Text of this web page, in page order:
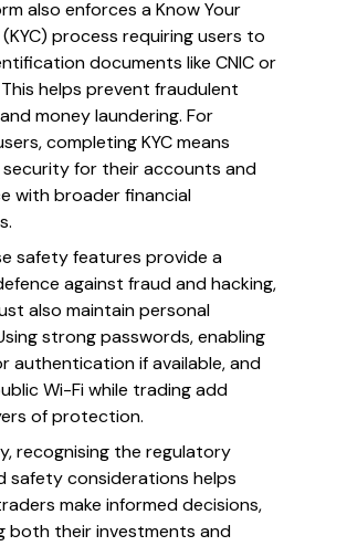
also enforces a Know Your
process requiring users to
documents like CNIC or
helps prevent fraudulent
money laundering. For
completing KYC means
for their accounts and
with broader financial
safety features provide a
against fraud and hacking,
also maintain personal
strong passwords, enabling
authentication if available, and
Wi-Fi while trading add
of protection.
recognising the regulatory
safety considerations helps
make informed decisions,
both their investments and